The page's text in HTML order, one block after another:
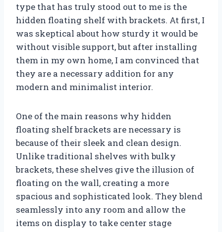
type that has truly stood out to me is the
hidden floating shelf with brackets. At first, I
was skeptical about how sturdy it would be
without visible support, but after installing
them in my own home, I am convinced that
they are a necessary addition for any
modern and minimalist interior.
One of the main reasons why hidden
floating shelf brackets are necessary is
because of their sleek and clean design.
Unlike traditional shelves with bulky
brackets, these shelves give the illusion of
floating on the wall, creating a more
spacious and sophisticated look. They blend
seamlessly into any room and allow the
items on display to take center stage